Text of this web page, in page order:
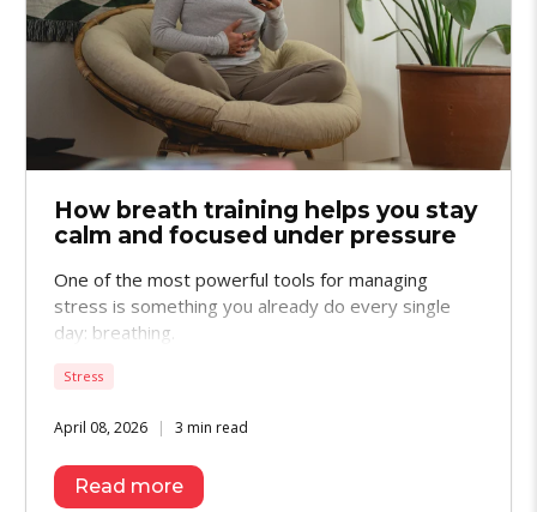
How breath training helps you stay
calm and focused under pressure
One of the most powerful tools for managing
stress is something you already do every single
day: breathing.
Stress
April 08, 2026 3 min read
Read more